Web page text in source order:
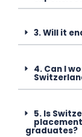
3. Will it
4. Can I
5. Is
graduates?